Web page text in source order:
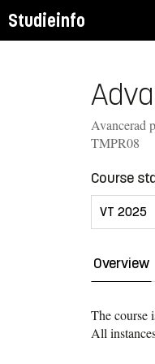
Studieinfo
Avancerad
TMPR08
Course
Overview
The course
All